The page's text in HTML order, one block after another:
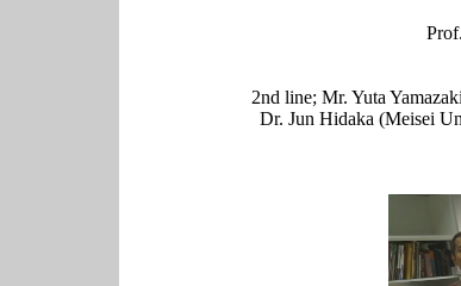
2nd line; Mr. Yuta
Dr. Jun Hidaka (Meisei